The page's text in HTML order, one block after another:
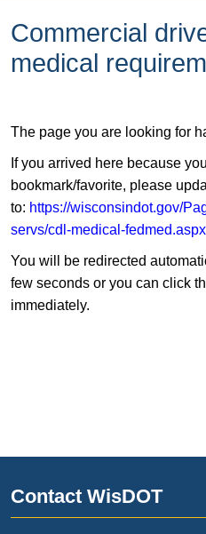
Commercial
medical
​The page you are looking for
If you arrived here because
bookmark/favorite, please
to: https://wisconsindot.gov/
servs/cdl-medical-fedmed.aspx
You will be redirected
few seconds or you can click
immediately.
Contact WisDOT